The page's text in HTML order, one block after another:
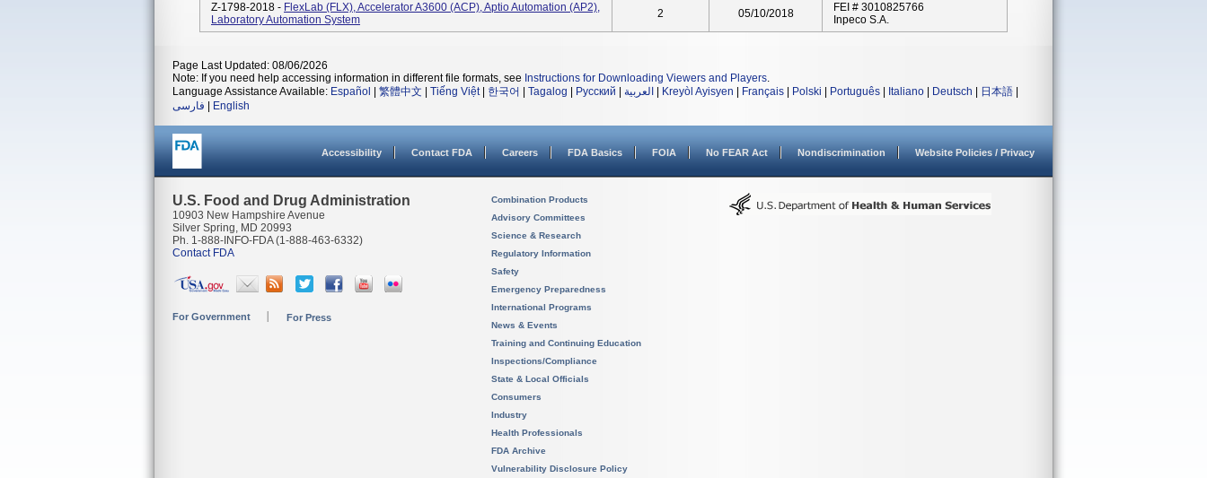
Z-1798-2018 - FlexLab (FLX), Accelerator A3600 (ACP), Aptio Automation (AP2),
Laboratory Automation System
2 05/10/2018
FEI # 3010825766
Inpeco S.A.
Page Last Updated: 08/06/2026
Note: If you need help accessing information in different file formats, see Instructions for Downloading Viewers and Players.
Language Assistance Available: Español 繁體中文 Tiếng Việt| 한국어 Tagalog Русский العربية Kreyòl Ayisyen Français Polski Português Italiano Deutsch 日本語
فارسی
English
Accessibility Contact FDA Careers FDA Basics FOIA No FEAR Act Nondiscrimination Website Policies / Privacy
U.S. Food and Drug Administration
10903 New Hampshire Avenue
Silver Spring, MD 20993
Ph. 1-888-INFO-FDA (1-888-463-6332)
Contact FDA
For Government For Press
Combination Products
Advisory Committees
Science & Research
Regulatory Information
Safety
Emergency Preparedness
International Programs
News & Events
Training and Continuing Education
Inspections/Compliance
State & Local Officials
Consumers
Industry
Health Professionals
FDA Archive
Vulnerability Disclosure Policy